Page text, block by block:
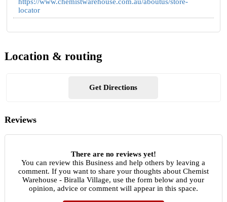
locator
Location & routing
Get Directions
Reviews
There are no reviews yet!
You can review this Business and help others by leaving a
comment. If you want to share your thoughts about Chemist
Warehouse - Biralla Village, use the form below and your
opinion, advice or comment will appear in this space.